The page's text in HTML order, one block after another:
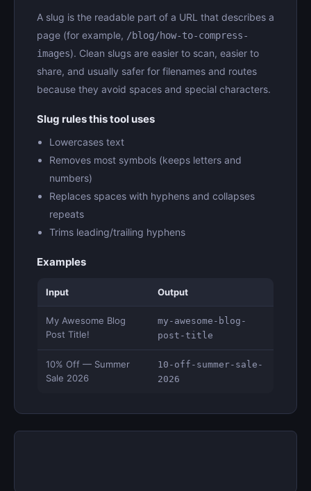
A slug is the readable part of a URL that describes a
page (for example, /blog/how-to-compress-
images). Clean slugs are easier to scan, easier to
share, and usually safer for filenames and routes
because they avoid spaces and special characters.
Slug rules this tool uses
Lowercases text
Removes most symbols (keeps letters and
numbers)
Replaces spaces with hyphens and collapses
repeats
Trims leading/trailing hyphens
Examples
Input Output
My Awesome Blog
Post Title!
my-awesome-blog-
post-title
10% Off — Summer
Sale 2026
10-off-summer-sale-
2026